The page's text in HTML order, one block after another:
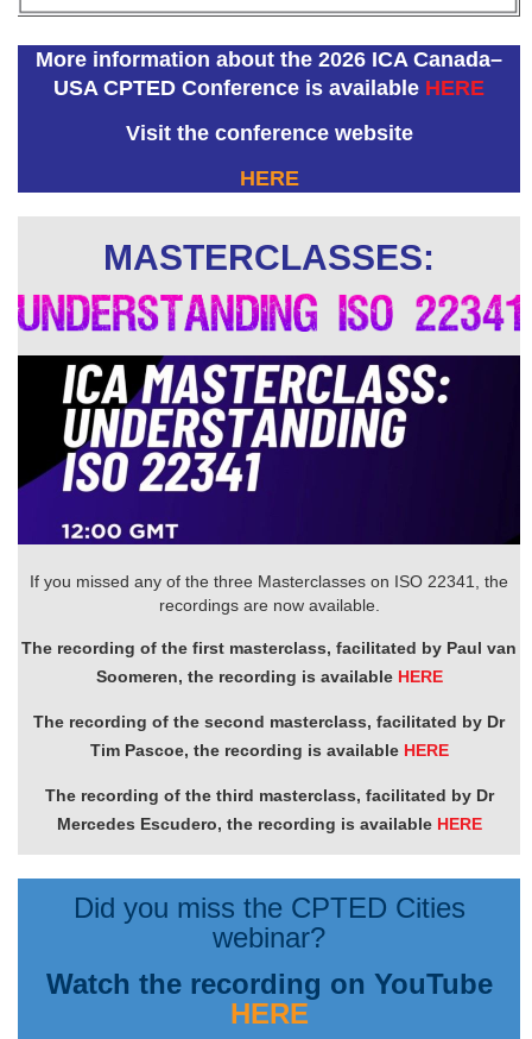
More information about the 2026 ICA Canada–
USA CPTED Conference is available HERE
Visit the conference website
HERE
MASTERCLASSES:
If you missed any of the three Masterclasses on ISO 22341, the
recordings are now available.
The recording of the first masterclass, facilitated by Paul van
Soomeren, the recording is available HERE
The recording of the second masterclass, facilitated by Dr
Tim Pascoe, the recording is available HERE
The recording of the third masterclass, facilitated by Dr
Mercedes Escudero, the recording is available HERE
Did you miss the CPTED Cities
webinar?
Watch the recording on YouTube
HERE